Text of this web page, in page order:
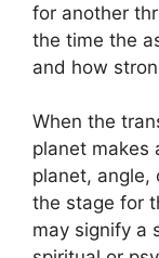
for another
the time the
and how
When the
planet makes
planet, angle,
the stage for
may signify a